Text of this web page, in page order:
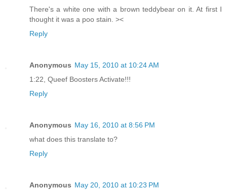
There's a white one with a brown teddybear on it. At first I
thought it was a poo stain. ><
Reply
Anonymous May 15, 2010 at 10:24 AM
1:22, Queef Boosters Activate!!!
Reply
Anonymous May 16, 2010 at 8:56 PM
what does this translate to?
Reply
Anonymous May 20, 2010 at 10:23 PM